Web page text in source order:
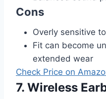
Cons
Overly sensitive
Fit can become
extended wear
Check Price on
7. Wireless